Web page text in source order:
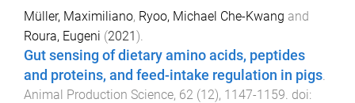
Müller, Maximiliano, Ryoo, Michael Che-Kwang and
Roura, Eugeni (2021).
Gut sensing of dietary amino acids, peptides
and proteins, and feed-intake regulation in pigs
Animal Production Science, 62 (12), 1147-1159 . doi: